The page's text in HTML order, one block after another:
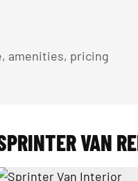
amenities, pricing
VAN